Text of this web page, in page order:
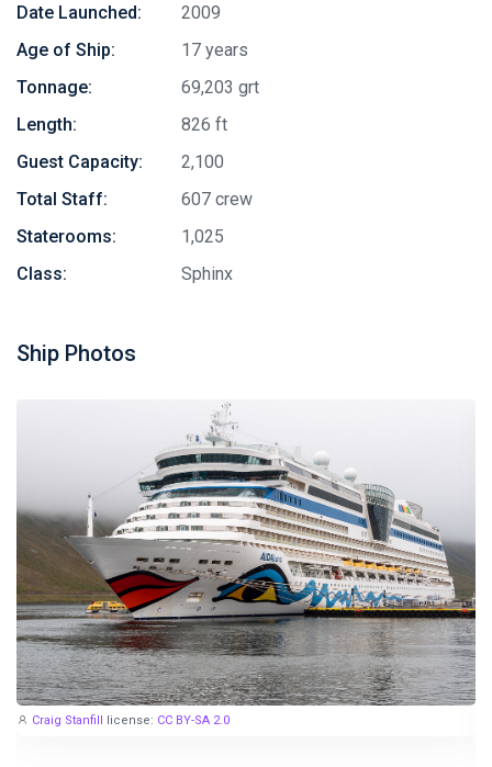
Date Launched:
2009
Age of Ship:
17 years
Tonnage:
69,203 grt
Length:
826 ft
Guest Capacity:
2,100
Total Staff:
607 crew
Staterooms:
1,025
Class:
Sphinx
Ship Photos
Craig Stanfill license: CC BY-SA 2.0